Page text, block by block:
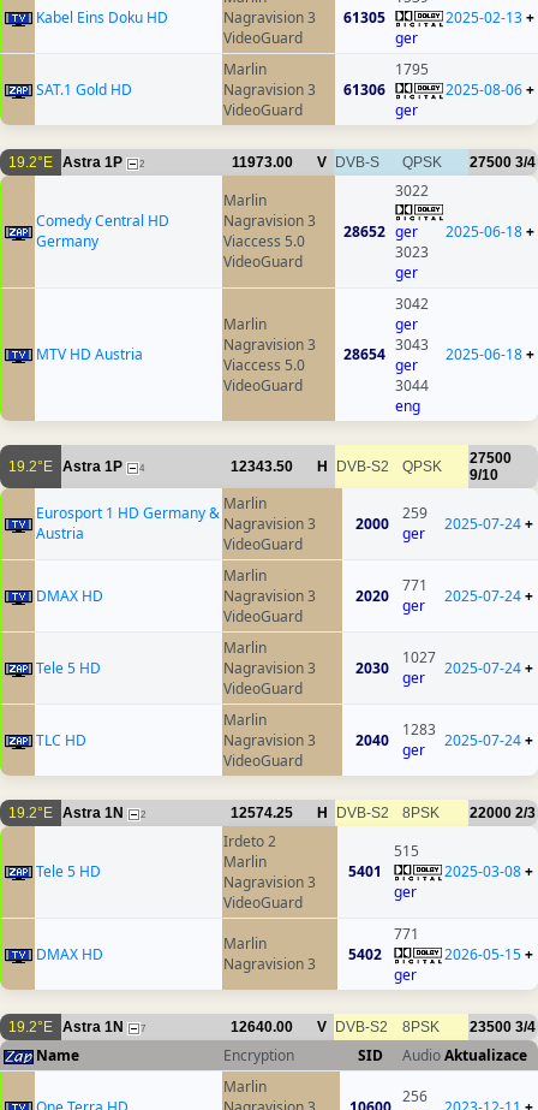
Kabel Eins Doku HD
Nagravision 3
VideoGuard
61305
ger
2025-02-13+
SAT.1 Gold HD
Marlin
Nagravision 3
VideoGuard
61306
1795
ger
2025-08-06+
19.2°E Astra 1P 2 11973.00 V DVB-S QPSK 27500 3/4
Comedy Central HD
Germany
Marlin
Nagravision 3
Viaccess 5.0
VideoGuard
28652
3022
ger
3023
ger
2025-06-18+
MTV HD Austria
Marlin
Nagravision 3
Viaccess 5.0
VideoGuard
28654
3042
ger
3043
ger
3044
eng
2025-06-18+
19.2°E Astra 1P 4 12343.50 H DVB-S2 QPSK
27500
9/10
Eurosport 1 HD Germany &
Austria
Marlin
Nagravision 3
VideoGuard
2000
259
ger
2025-07-24+
DMAX HD
Marlin
Nagravision 3
VideoGuard
2020
771
ger
2025-07-24+
Tele 5 HD
Marlin
Nagravision 3
VideoGuard
2030
1027
ger
2025-07-24+
TLC HD
Marlin
Nagravision 3
VideoGuard
2040
1283
ger
2025-07-24+
19.2°E Astra 1N 2 12574.25 H DVB-S2 8PSK 22000 2/3
Tele 5 HD
Irdeto 2
Marlin
Nagravision 3
VideoGuard
5401
515
ger
2025-03-08+
DMAX HD
Marlin
Nagravision 3
5402
771
ger
2026-05-15+
19.2°E Astra 1N 7 12640.00 V DVB-S2 8PSK 23500 3/4
Name Encryption SID AudioAktualizace
Marlin
256